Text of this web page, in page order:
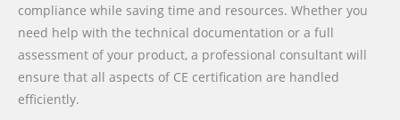
compliance while saving time and resources. Whether you
need help with the technical documentation or a full
assessment of your product, a professional consultant will
ensure that all aspects of CE certification are handled
efficiently.